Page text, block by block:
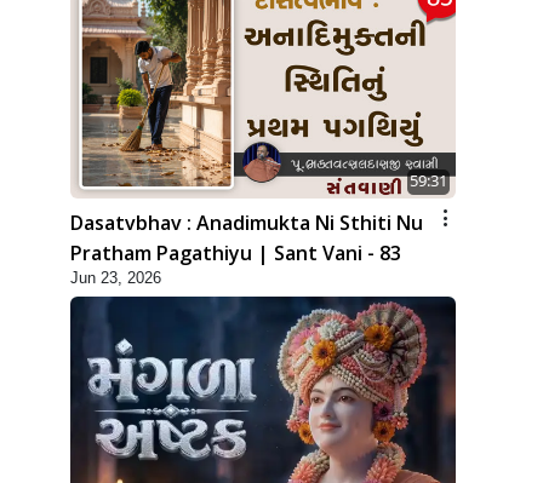
59:31
Dasatvbhav : Anadimukta Ni Sthiti Nu
Pratham Pagathiyu | Sant Vani - 83
Jun 23, 2026